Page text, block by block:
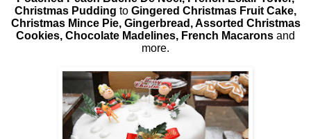
Christmas Pudding to Gingered Christmas Fruit Cake,
Christmas Mince Pie, Gingerbread, Assorted Christmas
Cookies, Chocolate Madelines, French Macarons and
more.